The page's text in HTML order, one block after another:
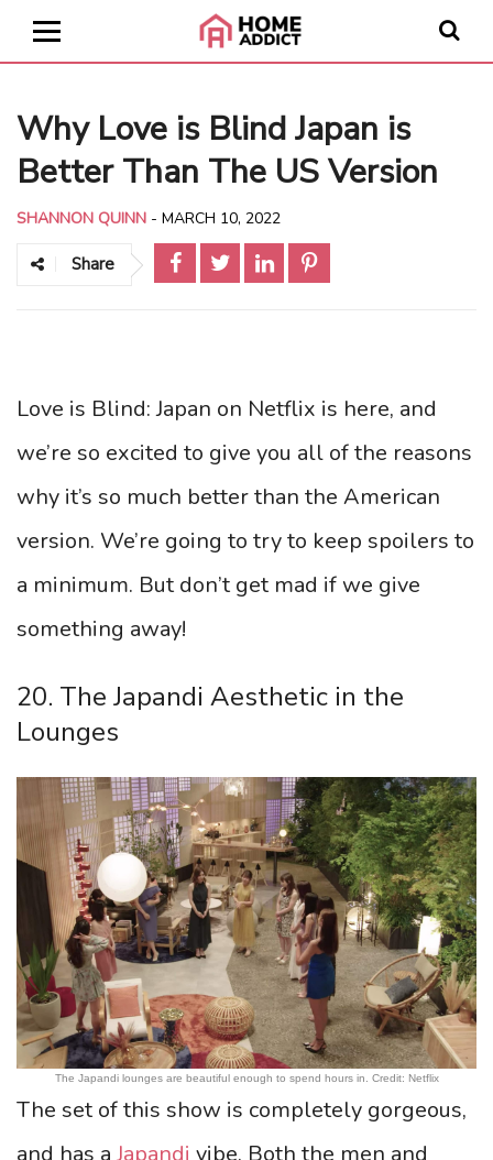
Why Love is Blind Japan is
Better Than The US Version
SHANNON QUINN - MARCH 10, 2022
Share
Love is Blind: Japan on Netflix is here, and
we’re so excited to give you all of the reasons
why it’s so much better than the American
version. We’re going to try to keep spoilers to
a minimum. But don’t get mad if we give
something away!
20. The Japandi Aesthetic in the
Lounges
The Japandi lounges are beautiful enough to spend hours in. Credit: Netflix
The set of this show is completely gorgeous,
and has aJapandi vibe. Both the men and